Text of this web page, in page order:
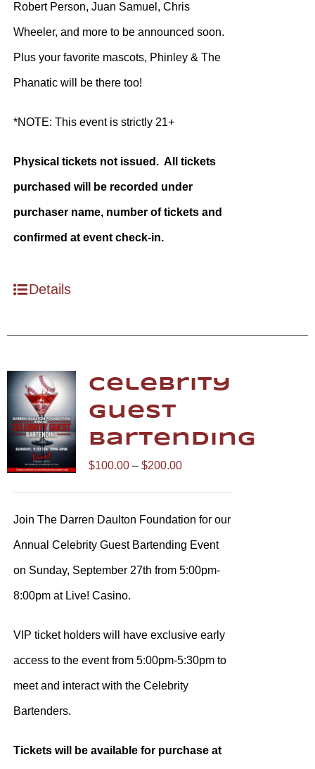
Robert Person, Juan Samuel, Chris
Wheeler, and more to be announced soon.
Plus your favorite mascots, Phinley & The
Phanatic will be there too!
*NOTE: This event is strictly 21+
Physical tickets not issued. All tickets
purchased will be recorded under
purchaser name, number of tickets and
confirmed at event check-in.
Details
Celebrity
Guest
Bartending
$100.00 – $200.00Price
range:
$100.00
through
$200.00
Join The Darren Daulton Foundation for our
Annual Celebrity Guest Bartending Event
on Sunday, September 27th from 5:00pm-
8:00pm at Live! Casino.
VIP ticket holders will have exclusive early
access to the event from 5:00pm-5:30pm to
meet and interact with the Celebrity
Bartenders.
Tickets will be available for purchase at